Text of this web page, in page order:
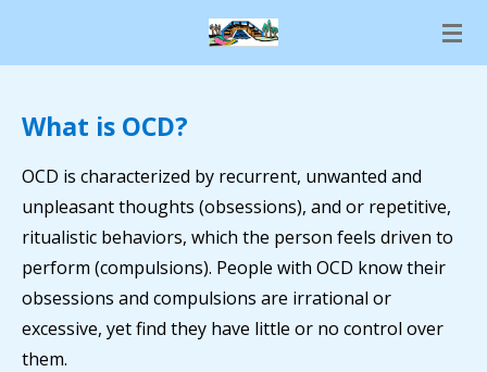
content
What is OCD?
OCD is characterized by recurrent, unwanted and
unpleasant thoughts (obsessions), and or repetitive,
ritualistic behaviors, which the person feels driven to
perform (compulsions). People with OCD know their
obsessions and compulsions are irrational or
excessive, yet find they have little or no control over
them.